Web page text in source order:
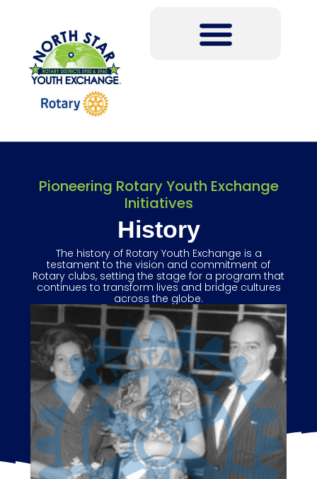
Pioneering Rotary Youth Exchange
Initiatives
History
The history of Rotary Youth Exchange is a
testament to the vision and commitment of
Rotary clubs, setting the stage for a program that
continues to transform lives and bridge cultures
across the globe.